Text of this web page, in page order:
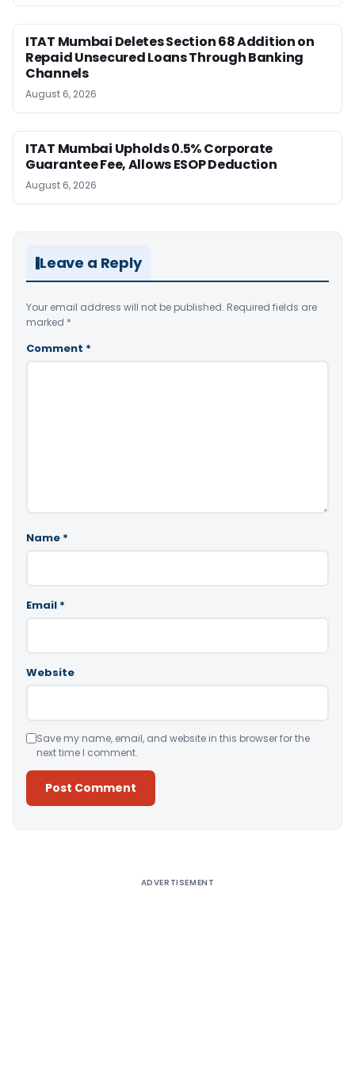
ITAT Mumbai Deletes Section 68 Addition on
Repaid Unsecured Loans Through Banking
Channels
August 6, 2026
ITAT Mumbai Upholds 0.5% Corporate
Guarantee Fee, Allows ESOP Deduction
August 6, 2026
Leave a Reply
Your email address will not be published. Required fields are
marked *
Comment *
Name *
Email *
Website
Save my name, email, and website in this browser for the
next time I comment.
ADVERTISEMENT